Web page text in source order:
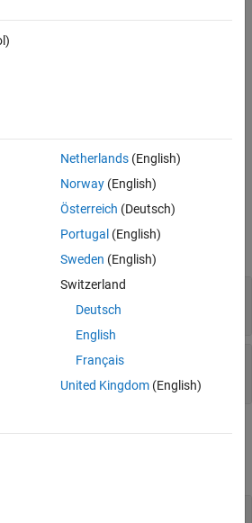
ordinarily use this function to initialize the
call the function to replace existing
array
status
Netherlands(English)
Norway(English)
Österreich (Deutsch)
Portugal (English)
Sweden (English)
Switzerland
Deutsch
English
Français
United Kingdom(English)